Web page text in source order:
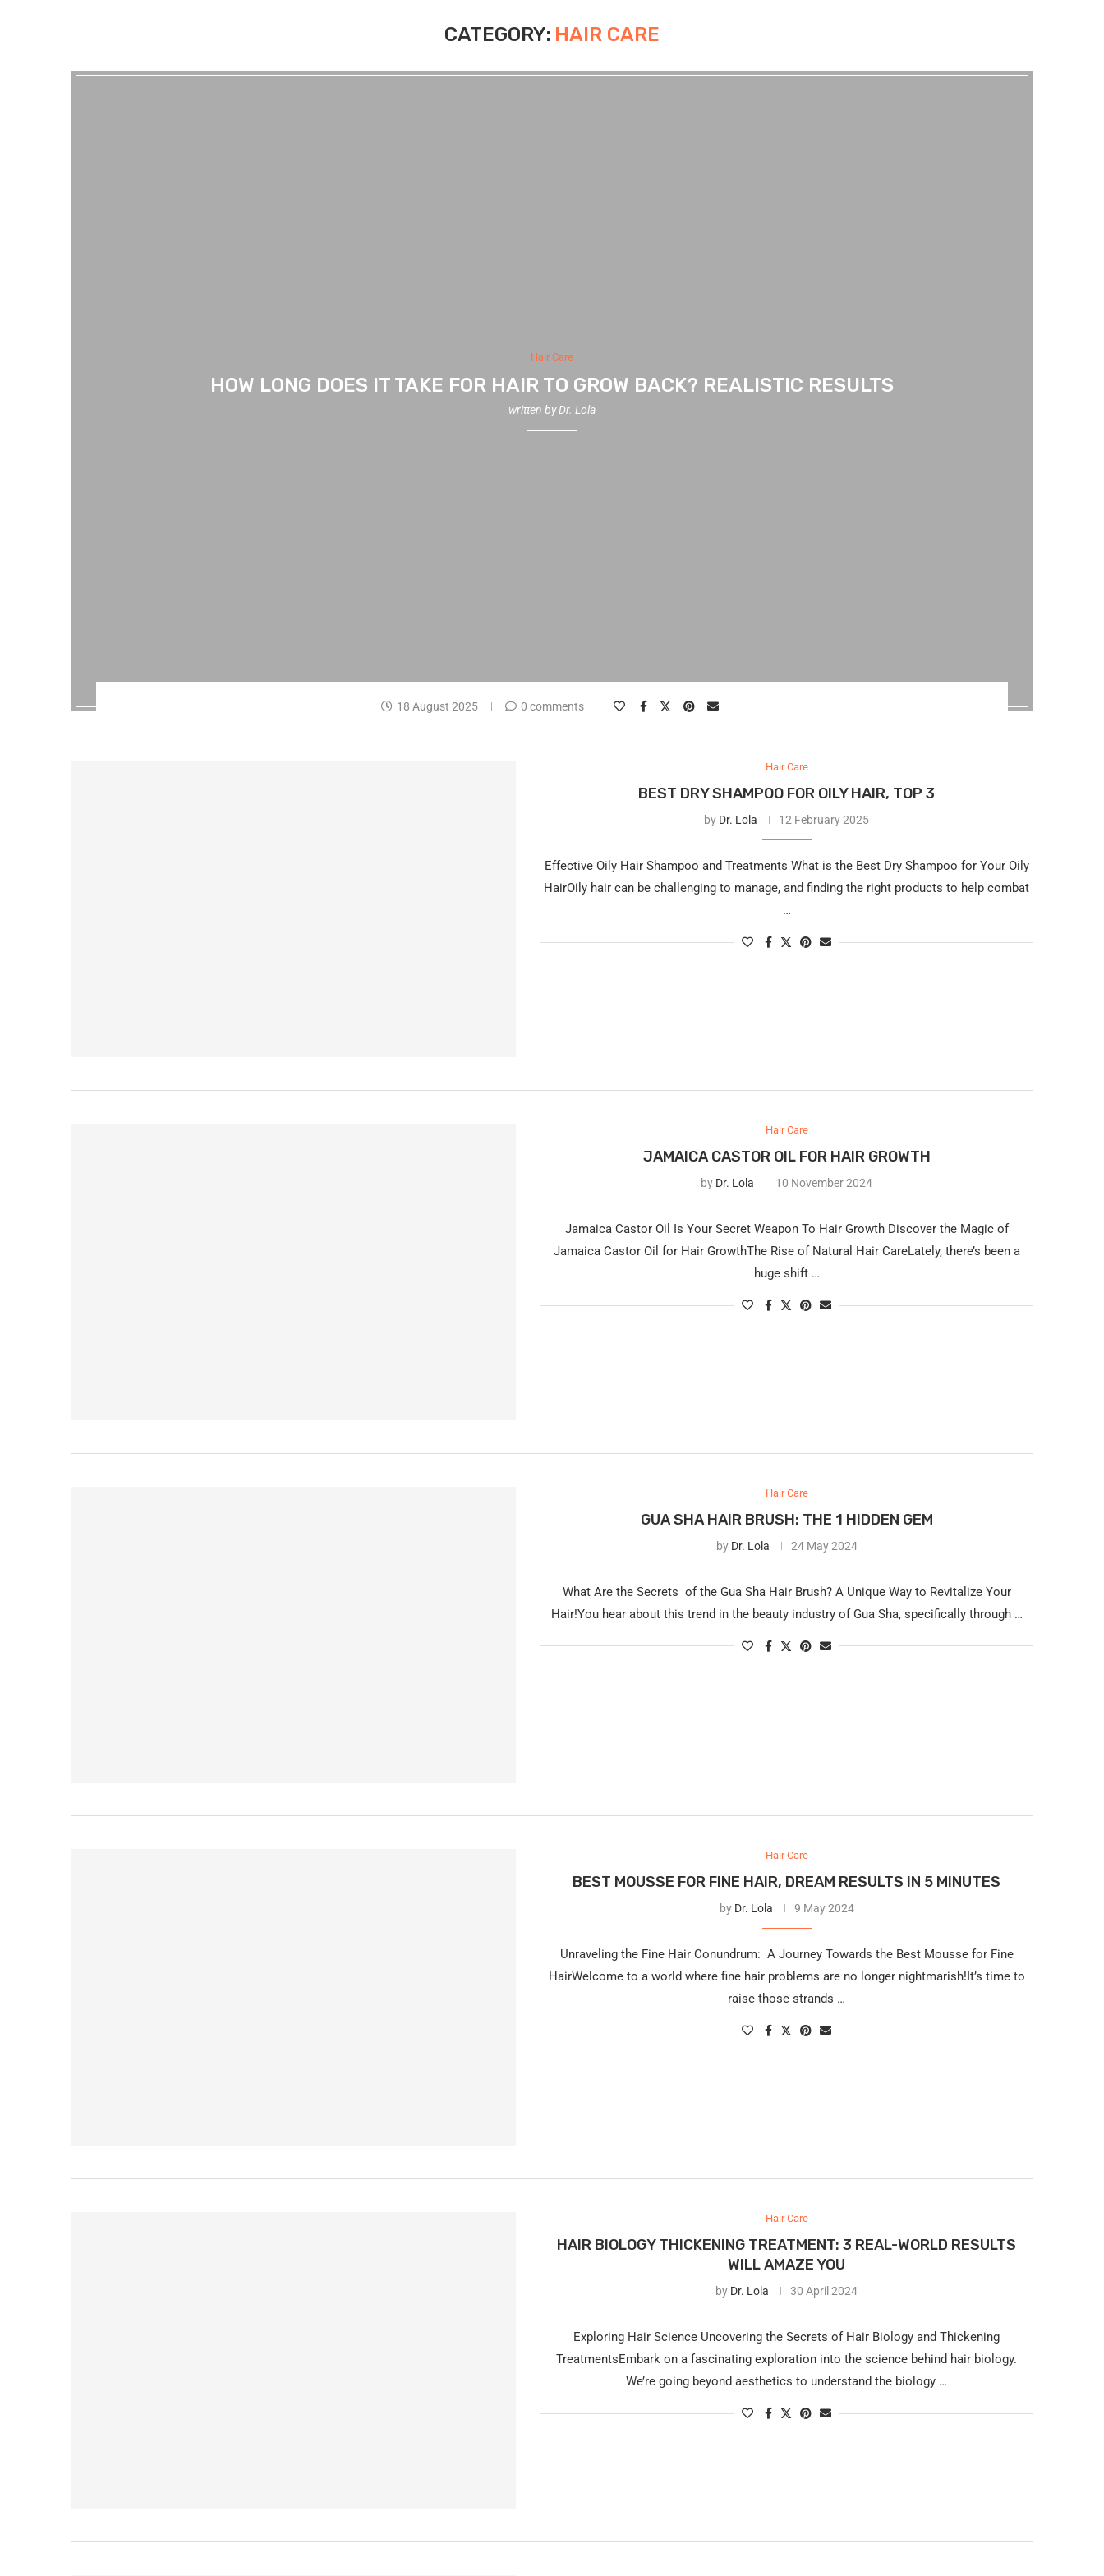
CATEGORY: HAIR CARE
Hair Care
HOW LONG DOES IT TAKE FOR HAIR TO GROW BACK? REALISTIC RESULTS
written byDr. Lola
18 August 2025 0 comments
Hair Care
BEST DRY SHAMPOO FOR OILY HAIR, TOP 3
by Dr. Lola 12 February 2025
Effective Oily Hair Shampoo and Treatments What is the Best Dry Shampoo for Your Oily
HairOily hair can be challenging to manage, and finding the right products to help combat
…
Hair Care
JAMAICA CASTOR OIL FOR HAIR GROWTH
by Dr. Lola 10 November 2024
Jamaica Castor Oil Is Your Secret Weapon To Hair Growth Discover the Magic of
Jamaica Castor Oil for Hair GrowthThe Rise of Natural Hair CareLately, there’s been a
huge shift …
Hair Care
GUA SHA HAIR BRUSH: THE 1 HIDDEN GEM
by Dr. Lola 24 May 2024
What Are the Secrets of the Gua Sha Hair Brush? A Unique Way to Revitalize Your
Hair!You hear about this trend in the beauty industry of Gua Sha, specifically through …
Hair Care
BEST MOUSSE FOR FINE HAIR, DREAM RESULTS IN 5 MINUTES
by Dr. Lola 9 May 2024
Unraveling the Fine Hair Conundrum: A Journey Towards the Best Mousse for Fine
HairWelcome to a world where fine hair problems are no longer nightmarish!It’s time to
raise those strands …
Hair Care
HAIR BIOLOGY THICKENING TREATMENT: 3 REAL-WORLD RESULTS
WILL AMAZE YOU
by Dr. Lola 30 April 2024
Exploring Hair Science Uncovering the Secrets of Hair Biology and Thickening
TreatmentsEmbark on a fascinating exploration into the science behind hair biology.
We’re going beyond aesthetics to understand the biology …